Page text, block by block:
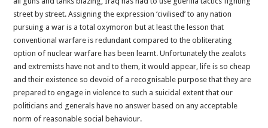
street by street. Assigning the expression ‘civilised’ to any nation
pursuing a war is a total oxymoron but at least the lesson that
conventional warfare is redundant compared to the obliterating
option of nuclear warfare has been learnt. Unfortunately the zealots
and extremists have not and to them, it would appear, life is so cheap
and their existence so devoid of a recognisable purpose that they are
prepared to engage in violence to such a suicidal extent that our
politicians and generals have no answer based on any acceptable
norm of reasonable social behaviour.